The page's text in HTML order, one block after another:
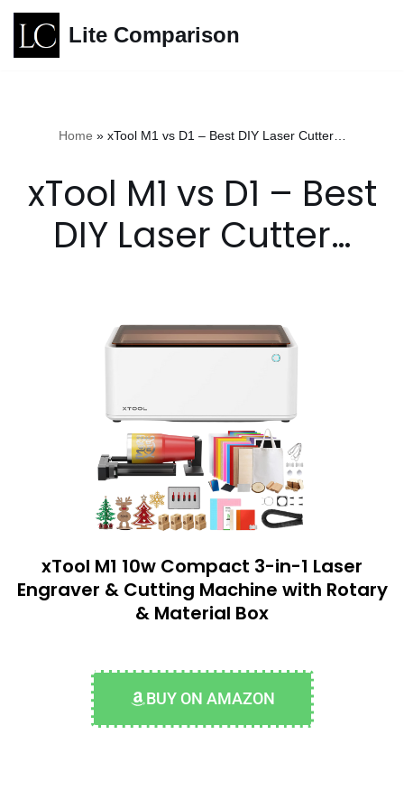
Skip
Lite Comparison
Home » xTool M1 vs D1 – Best DIY Laser Cutter…
xTool M1 vs D1 – Best
DIY Laser Cutter…
xTool M1 10w Compact 3-in-1 Laser
Engraver & Cutting Machine with Rotary
& Material Box
BUY ON AMAZON